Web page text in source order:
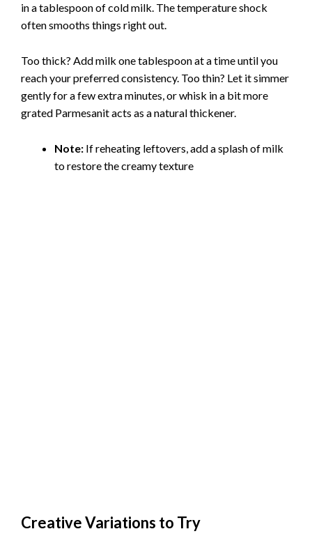
in a tablespoon of cold milk. The temperature shock
often smooths things right out.
Too thick? Add milk one tablespoon at a time until you
reach your preferred consistency. Too thin? Let it simmer
gently for a few extra minutes, or whisk in a bit more
grated Parmesanit acts as a natural thickener.
Note: If reheating leftovers, add a splash of milk
to restore the creamy texture
Creative Variations to Try